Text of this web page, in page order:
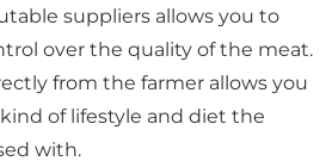
suppliers allows you to
over the quality of the meat.
from the farmer allows you
of lifestyle and diet the
with.